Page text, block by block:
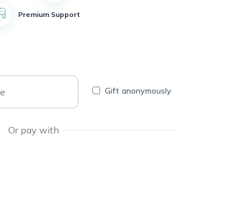
Premium Support
Gift anonymously
Or pay with